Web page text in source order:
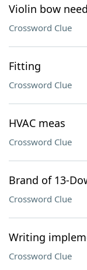
Violin bow need
Crossword Clue
Fitting
Crossword Clue
HVAC meas
Crossword Clue
Brand of 13-
Crossword Clue
Writing
Crossword Clue